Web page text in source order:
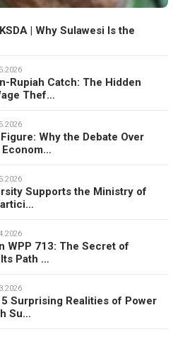
| Why Sulawesi Is the
Rupiah Catch: The Hidden
Thef…
Why the Debate Over
Econom…
Supports the Ministry of
WPP 713: The Secret of
Path …
Surprising Realities of Power
Su…